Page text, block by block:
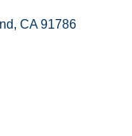
CA 91786